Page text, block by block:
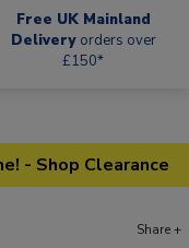
Free UK Mainland
Delivery orders over
£150*
- Shop Clearance
Share +